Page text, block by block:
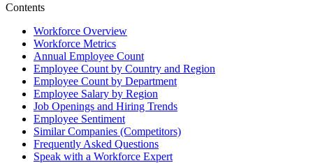
Contents
Workforce Overview
Workforce Metrics
Annual Employee Count
Employee Count by Country and Region
Employee Count by Department
Employee Salary by Region
Job Openings and Hiring Trends
Employee Sentiment
Similar Companies (Competitors)
Frequently Asked Questions
Speak with a Workforce Expert